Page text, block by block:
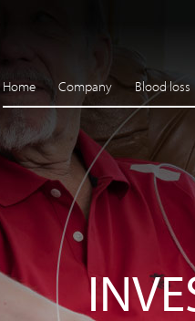
Home Company Blood loss